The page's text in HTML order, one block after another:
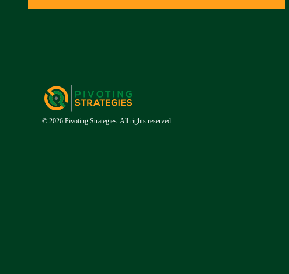
© 2026 Pivoting Strategies. All rights reserved.